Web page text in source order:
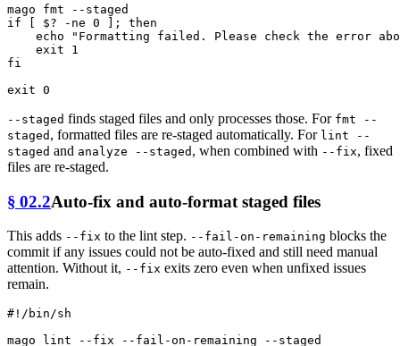
mago fmt
if [ $? -ne 0 ]; then
echo
"Formatting failed. Please check the error
exit
fi
exit
--staged finds staged files and only processes those. For fmt --
staged , formatted files are re-staged automatically. For lint --
staged and analyze --staged , when combined with --fix, fixed
files are re-staged.
§ 02.2Auto-fix and auto-format staged files
This adds --fix to the lint step. --fail-on-remaining blocks the
commit if any issues could not be auto-fixed and still need manual
attention. Without it, --fix exits zero even when unfixed issues
remain.
#!/bin/sh